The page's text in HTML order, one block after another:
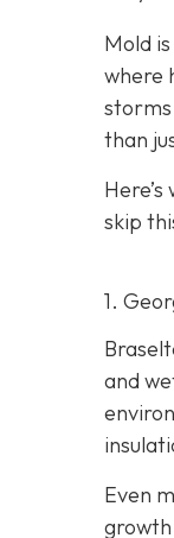
Mold
where
than
skip
1.
and
Even